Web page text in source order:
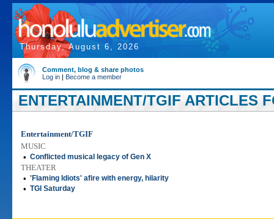
Thursday, August 6, 2026
Comment, blog & share photos
Log in | Become a member
ENTERTAINMENT/TGIF ARTICLES
Entertainment/TGIF
MUSIC
• Conflicted musical legacy of Gen X
THEATER
• 'Flaming Idiots' afire with energy, hilarity
• TGI Saturday